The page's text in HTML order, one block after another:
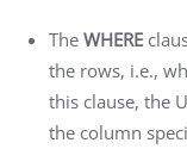
The WHERE
the rows, i.e.,
this clause, the
the column